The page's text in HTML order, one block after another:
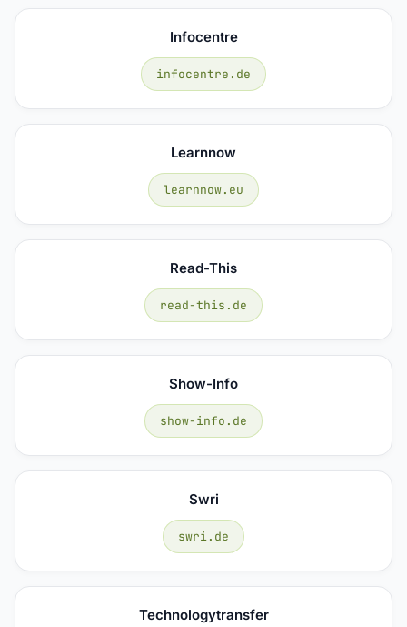
Infocentre
infocentre.de
Learnnow
learnnow.eu
Read-This
read-this.de
Show-Info
show-info.de
Swri
swri.de
Technologytransfer